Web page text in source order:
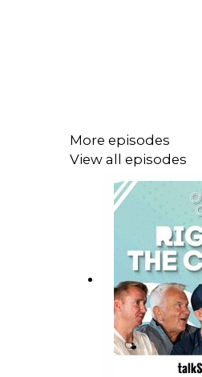
More episodes
View all episodes